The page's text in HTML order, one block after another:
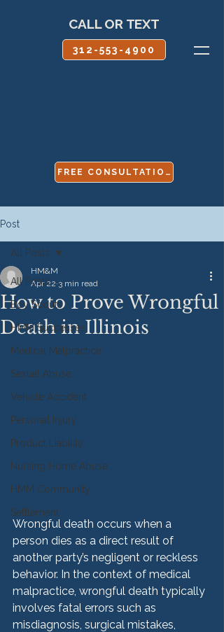
CALL OR TEXT
312-553-4900
FREE CONSULTATION
Post
All Posts
Boy Scouts
HMM Successes
Medical Malpractice
Sexual Abuse
Vehicle Accident
Personal Injury
Product Liability
Nursing Home Abuse
HMM Community
Settlement
All Posts
How to Prove Wrongful
Death in Illinois
HM&M
Apr 22 3 min read
Wrongful death occurs when a
person dies as a direct result of
another party’s negligent or reckless
behavior. In the context of medical
malpractice, wrongful death typically
involves fatal errors such as
misdiagnosis, surgical mistakes,